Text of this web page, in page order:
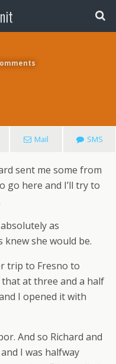
Mail SMS
sent me some from
go here and I’ll try to
as
she would be.
trip to Fresno to
at three and a half
I opened it with
And so Richard and
I was halfway